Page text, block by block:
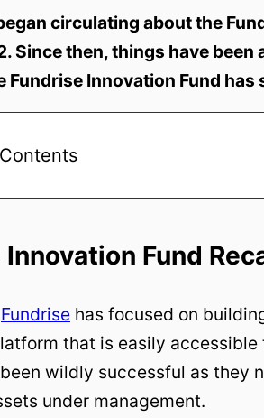
circulating about the
Since then, things have been
Fundrise Innovation Fund
Fund
Fundrise has focused on
that is easily
wildly successful as they
under management.